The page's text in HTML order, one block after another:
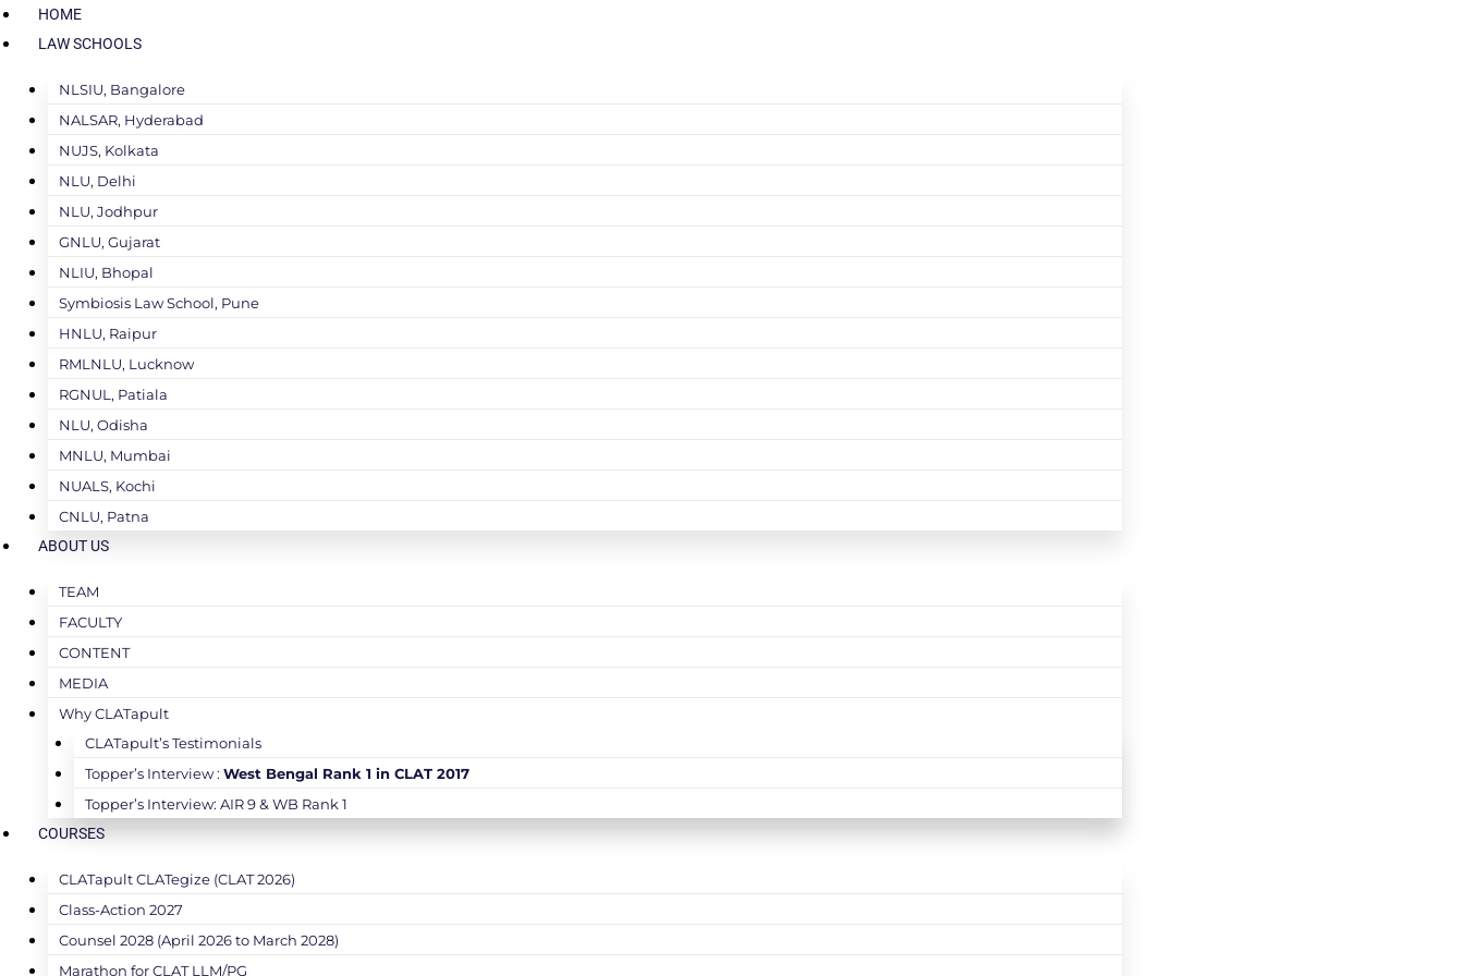
HOME
LAW SCHOOLS
NLSIU, Bangalore
NALSAR, Hyderabad
NUJS, Kolkata
NLU, Delhi
NLU, Jodhpur
GNLU, Gujarat
NLIU, Bhopal
Symbiosis Law School, Pune
HNLU, Raipur
RMLNLU, Lucknow
RGNUL, Patiala
NLU, Odisha
MNLU, Mumbai
NUALS, Kochi
CNLU, Patna
ABOUT US
TEAM
FACULTY
CONTENT
MEDIA
Why CLATapult
CLATapult’s Testimonials
Topper’s Interview : West Bengal Rank 1 in CLAT 2017
Topper’s Interview: AIR 9 & WB Rank 1
COURSES
CLATapult CLATegize (CLAT 2026)
Class-Action 2027
Counsel 2028 (April 2026 to March 2028)
Marathon for CLAT LLM/PG